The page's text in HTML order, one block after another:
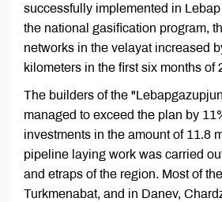
successfully implemented in
the national gasification program,
networks in the velayat increased
kilometers in the first six months of
The builders of the
managed to exceed the plan by
investments in the amount of 11.8
pipeline laying work was carried
and etraps of the region. Most of
Turkmenabat, and in Danev,